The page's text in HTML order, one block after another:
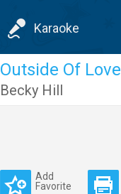
Karaoke
Outside Of Love
Becky Hill
Add
Favorite